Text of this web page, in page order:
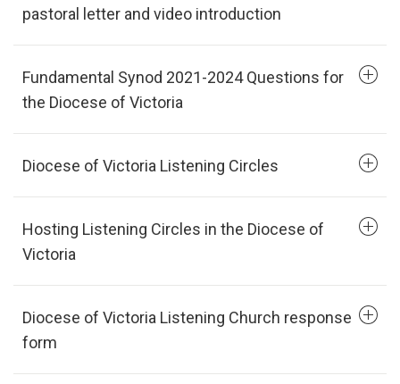
pastoral letter and video introduction
Fundamental Synod 2021-2024 Questions for
the Diocese of Victoria
Diocese of Victoria Listening Circles
Hosting Listening Circles in the Diocese of
Victoria
Diocese of Victoria Listening Church response
form